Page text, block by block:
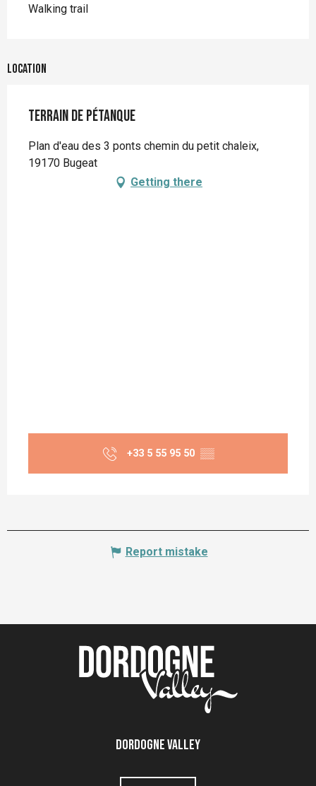
Walking trail
Location
Terrain de pétanque
Plan d'eau des 3 ponts chemin du petit chaleix,
19170 Bugeat
Getting there
+33 5 55 95 50 ▒▒
Report mistake
Dordogne Valley